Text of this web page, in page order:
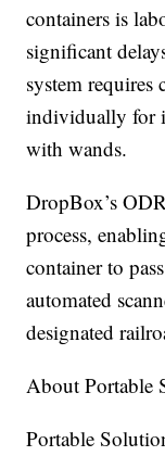
containers is
significant
system requires
individually for
with wands.
DropBox’s
process,
container to
automated
designated
About Portable
Portable